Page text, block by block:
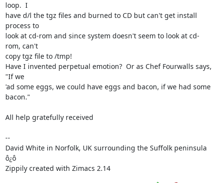
loop.  I
have d/l the tgz files and burned to CD but can't get install
process to
look at cd-rom and since system doesn't seem to look at cd-
rom, can't
copy tgz file to /tmp!
Have I invented perpetual emotion?  Or as Chef Fourwalls says,
"If we
'ad some eggs, we could have eggs and bacon, if we had some
bacon."
All help gratefully received
--
David White in Norfolk, UK surrounding the Suffolk peninsula
ô¿ô
Zippily created with Zimacs 2.14